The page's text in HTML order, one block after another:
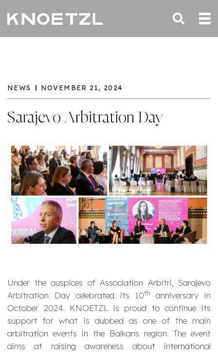
NEWS NOVEMBER 21, 2024
Sarajevo Arbitration Day
Under the auspices of Association Arbitri, Sarajevo
Arbitration Day celebrated its 10th anniversary in
October 2024. KNOETZL is proud to continue its
support for what is dubbed as one of the main
arbitration events in the Balkans region. The event
aims at raising awareness about international